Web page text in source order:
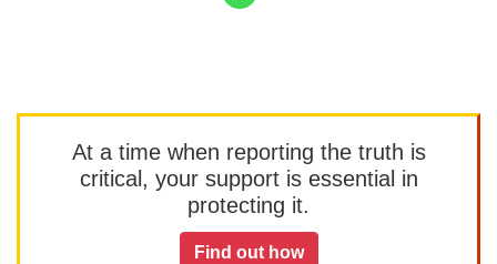
At a time when reporting the truth is
critical, your support is essential in
protecting it.
Find out how